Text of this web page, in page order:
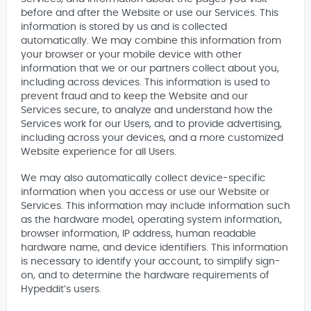
before and after the Website or use our Services. This
information is stored by us and is collected
automatically. We may combine this information from
your browser or your mobile device with other
information that we or our partners collect about you,
including across devices. This information is used to
prevent fraud and to keep the Website and our
Services secure, to analyze and understand how the
Services work for our Users, and to provide advertising,
including across your devices, and a more customized
Website experience for all Users.
We may also automatically collect device-specific
information when you access or use our Website or
Services. This information may include information such
as the hardware model, operating system information,
browser information, IP address, human readable
hardware name, and device identifiers. This information
is necessary to identify your account, to simplify sign-
on, and to determine the hardware requirements of
Hypeddit’s users.